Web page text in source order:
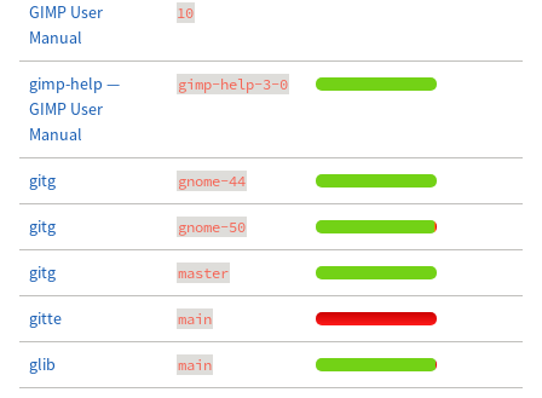
GIMP User
Manual
10
gimp-help —
GIMP User
Manual
gimp-help-3-0
gitg gnome-44
gitg gnome-50
gitg master
gitte main
glib main